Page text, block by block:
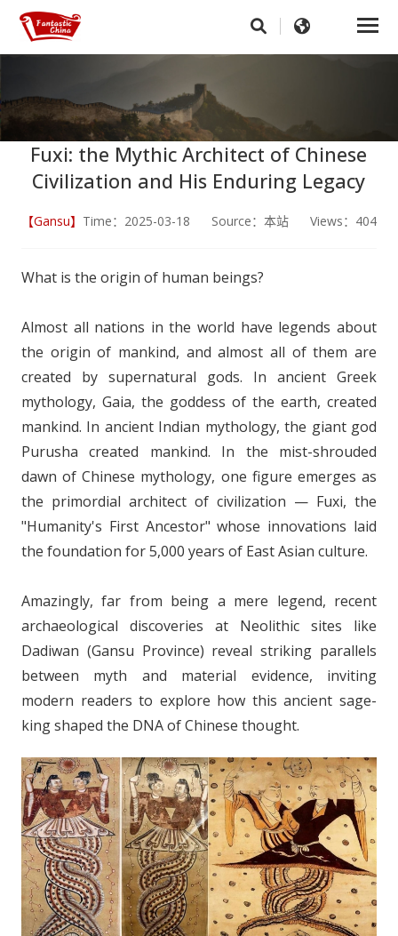
Fuxi: the Mythic Architect of Chinese
Civilization and His Enduring Legacy
【Gansu】 Time：2025-03-18 Source：本站 Views：404
What is the origin of human beings?
Almost all nations in the world have legends about
the origin of mankind, and almost all of them are
created by supernatural gods. In ancient Greek
mythology, Gaia, the goddess of the earth, created
mankind. In ancient Indian mythology, the giant god
Purusha created mankind. In the mist-shrouded
dawn of Chinese mythology, one figure emerges as
the primordial architect of civilization — Fuxi, the
"Humanity's First Ancestor" whose innovations laid
the foundation for 5,000 years of East Asian culture.
Amazingly, far from being a mere legend, recent
archaeological discoveries at Neolithic sites like
Dadiwan (Gansu Province) reveal striking parallels
between myth and material evidence, inviting
modern readers to explore how this ancient sage-
king shaped the DNA of Chinese thought.